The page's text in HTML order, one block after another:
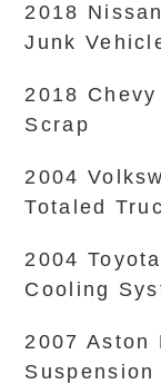
2018
Junk
2018
Scrap
2004
Totaled
2004
Cooling
2007 Aston
Suspension